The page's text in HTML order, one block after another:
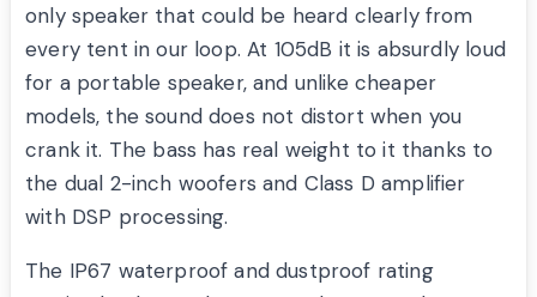
only speaker that could be heard clearly from
every tent in our loop. At 105dB it is absurdly loud
for a portable speaker, and unlike cheaper
models, the sound does not distort when you
crank it. The bass has real weight to it thanks to
the dual 2-inch woofers and Class D amplifier
with DSP processing.
The IP67 waterproof and dustproof rating